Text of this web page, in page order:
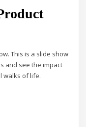
This is a slide show
and see the impact
walks of life.